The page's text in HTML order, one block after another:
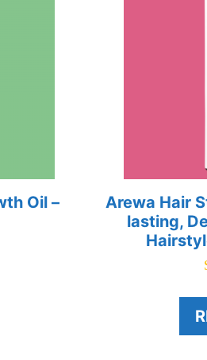
Oil –
Arewa Hair
lasting,